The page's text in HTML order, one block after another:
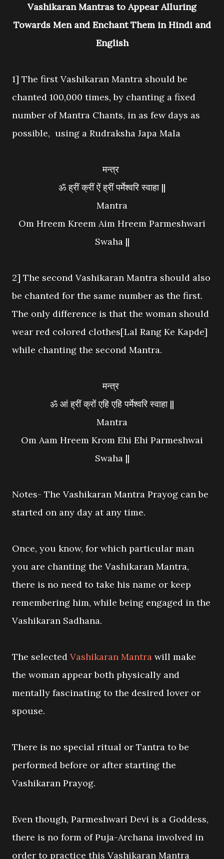
Vashikaran Mantras to Appear Alluring
Towards Men and Enchant Them in Hindi and
English
1] The first Vashikaran Mantra should be
chanted 100,000 times, by chanting a fixed
number of Mantra Chants, in as few days as
possible, using a Rudraksha Japa Mala
मन्त्र
ॐ ह्रीं क्रीं ऐं ह्रीं पर्मेश्वरि स्वाहा ||
Mantra
Om Hreem Kreem Aim Hreem Parmeshwari
Swaha ||
2] The second Vashikaran Mantra should also
be chanted for the same number as the first.
The only difference is that the woman should
wear red colored clothes[Lal Rang Ke Kapde]
while chanting the second Mantra.
मन्त्र
ॐ आं ह्रीं क्रों एहि एहि पर्मेश्वरि स्वाहा ||
Mantra
Om Aam Hreem Krom Ehi Ehi Parmeshwai
Swaha ||
Notes- The Vashikaran Mantra Prayog can be
started on any day at any time.
Once, you know, for which particular man
you are chanting the Vashikaran Mantra,
there is no need to take his name or keep
remembering him, while being engaged in the
Vashikaran Sadhana.
The selected Vashikaran Mantra will make
the woman appear both physically and
mentally fascinating to the desired lover or
spouse.
There is no special ritual or Tantra to be
performed before or after starting the
Vashikaran Prayog.
Even though, Parmeshwari Devi is a Goddess,
there is no form of Puja-Archana involved in
order to practice this Vashikaran Mantra